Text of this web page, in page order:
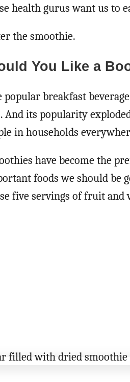
health gurus want us to
the smoothie.
You Like a
popular breakfast
And its popularity
in households
have become the
foods we should be
five servings of fruit and